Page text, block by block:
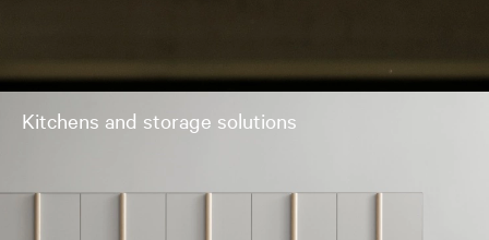
Kitchens and storage solutions